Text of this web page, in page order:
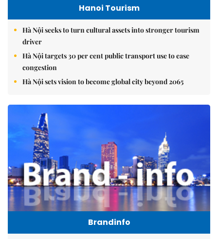
Hanoi Tourism
Hà Nội seeks to turn cultural assets into stronger tourism
driver
Hà Nội targets 30 per cent public transport use to ease
congestion
Hà Nội sets vision to become global city beyond 2065
Brandinfo